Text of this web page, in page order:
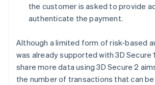
the customer is asked to provide
authenticate the payment.
Although a limited form of risk-based
was already supported with 3D Secure
share more data using 3D Secure 2
the number of transactions that can